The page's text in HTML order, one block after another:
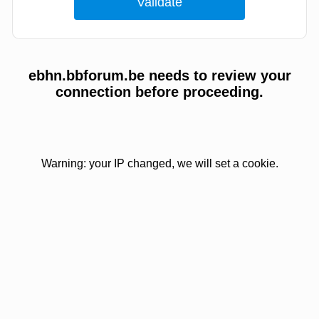
ebhn.bbforum.be needs to review your
connection before proceeding.
Warning: your IP changed, we will set a cookie.